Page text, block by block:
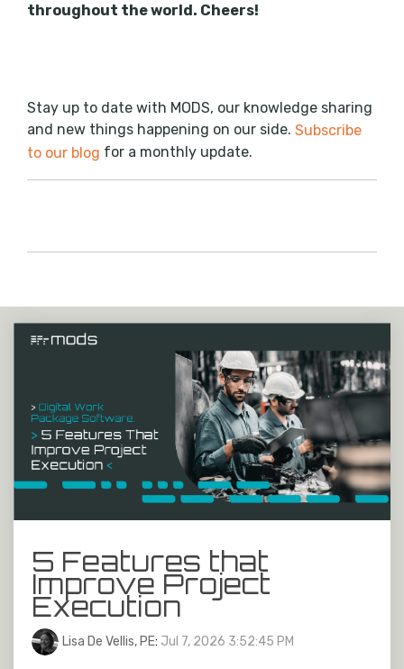
throughout the world. Cheers!
Stay up to date with MODS, our knowledge sharing
and new things happening on our side. Subscribe
to our blog for a monthly update.
5 Features that
Improve Project
Execution
Lisa De Vellis, PE: Jul 7, 2026 3:52:45 PM